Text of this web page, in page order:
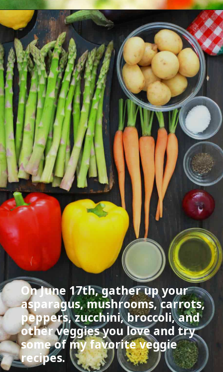
On June 17th, gather up your
asparagus, mushrooms, carrots,
peppers, zucchini, broccoli, and
other veggies you love and try
some of my favorite veggie
recipes.